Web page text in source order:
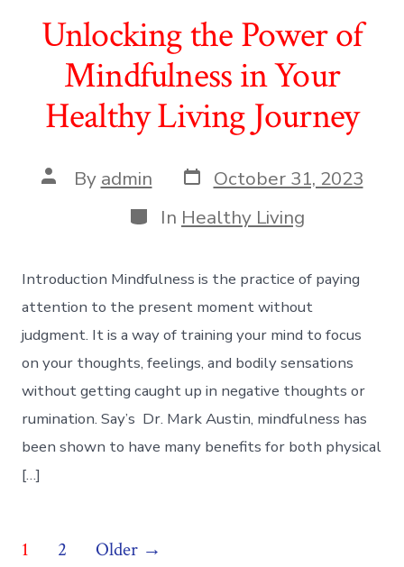
Unlocking the Power of
Mindfulness in Your
Healthy Living Journey
Post
author
By admin Post
date
October 31, 2023
Categories
In Healthy Living
Introduction Mindfulness is the practice of paying
attention to the present moment without
judgment. It is a way of training your mind to focus
on your thoughts, feelings, and bodily sensations
without getting caught up in negative thoughts or
rumination. Say’s Dr. Mark Austin, mindfulness has
been shown to have many benefits for both physical
[…]
Posts
1 2 Older →